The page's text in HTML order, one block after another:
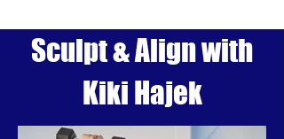
Sculpt & Align with
Kiki Hajek